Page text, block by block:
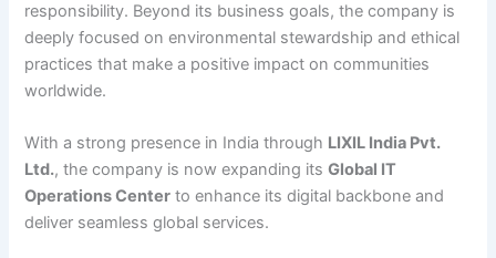
responsibility. Beyond its business goals, the company is
deeply focused on environmental stewardship and ethical
practices that make a positive impact on communities
worldwide.
With a strong presence in India through LIXIL India Pvt.
Ltd., the company is now expanding itsGlobal IT
Operations Center to enhance its digital backbone and
deliver seamless global services.